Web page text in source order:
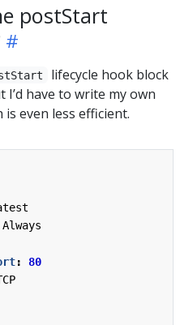
postStart
lifecycle hook block
have to write my own
even less efficient.
Always
:
80